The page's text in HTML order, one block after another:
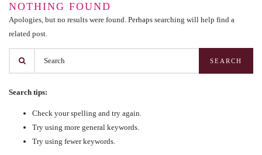
NOTHING FOUND
Apologies, but no results were found. Perhaps searching will help find a
related post.
Search tips:
Check your spelling and try again.
Try using more general keywords.
Try using fewer keywords.